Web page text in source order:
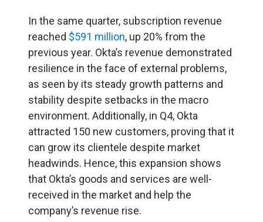
In the same quarter, subscription revenue
reached $591 million, up 20% from the
previous year. Okta’s revenue demonstrated
resilience in the face of external problems,
as seen by its steady growth patterns and
stability despite setbacks in the macro
environment. Additionally, in Q4, Okta
attracted 150 new customers, proving that it
can grow its clientele despite market
headwinds. Hence, this expansion shows
that Okta’s goods and services are well-
received in the market and help the
company’s revenue rise.